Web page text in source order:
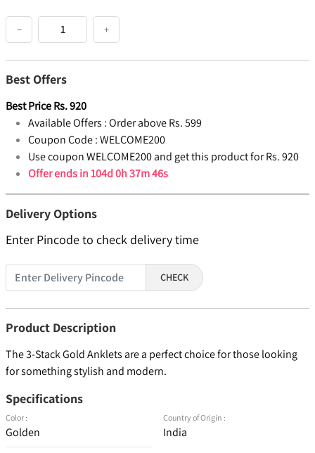
− +
Best Offers
Best PriceRs.920
Available Offers :Order above Rs. 599
Coupon Code :WELCOME200
Use coupon WELCOME200 and get this product for Rs. 920
Offer ends in104d 0h 37m 46s
Delivery Options
Enter Pincode to check delivery time
CHECK
Product Description
The 3-Stack Gold Anklets are a perfect choice for those looking
for something stylish and modern.
Specifications
Color :
Golden
Country of Origin :
India